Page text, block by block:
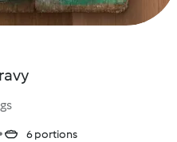
6 portions